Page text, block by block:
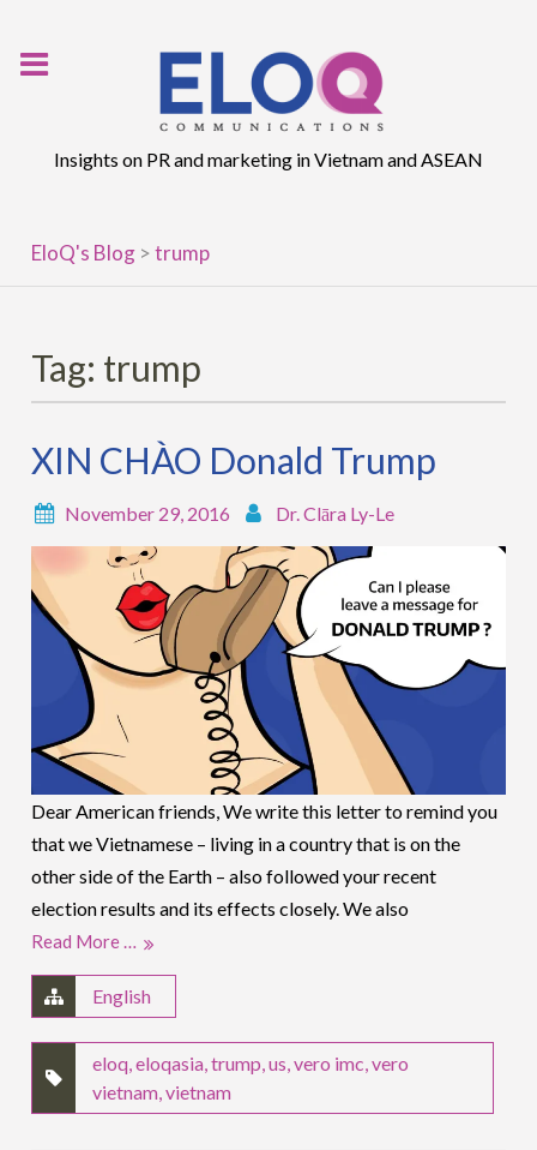
Insights on PR and marketing in Vietnam and ASEAN
EloQ's Blog >trump
Tag: trump
XIN CHÀO Donald Trump
November 29, 2016 Dr. Clāra Ly-Le
Dear American friends, We write this letter to remind you
that we Vietnamese – living in a country that is on the
other side of the Earth – also followed your recent
election results and its effects closely. We also
Read More …
English
eloq,eloqasia,trump,us,vero imc,vero
vietnam,vietnam